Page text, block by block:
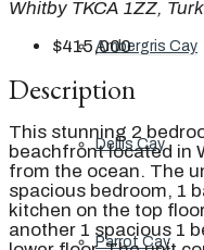
Ambergris Cay
Dellis Cay
Parrot Cay
Whitby TKCA 1ZZ,
$415,000
Description
This stunning 2
beachfront located in
from the ocean. The
spacious bedroom, 1
kitchen on the top
another 1 spacious 1